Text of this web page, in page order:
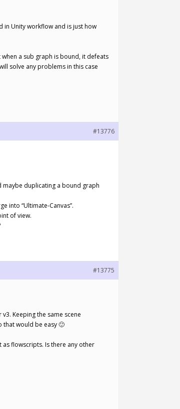
in Unity workflow and is just how
a sub graph is bound, it defeats
solve any problems in this case
#13776
maybe duplicating a bound graph
into “Ultimate-Canvas”.
of view.
#13775
Keeping the same scene
that would be easy 🙂
flowscripts. Is there any other